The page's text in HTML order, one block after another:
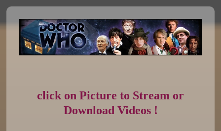
click on Picture to Stream or
Download Videos !